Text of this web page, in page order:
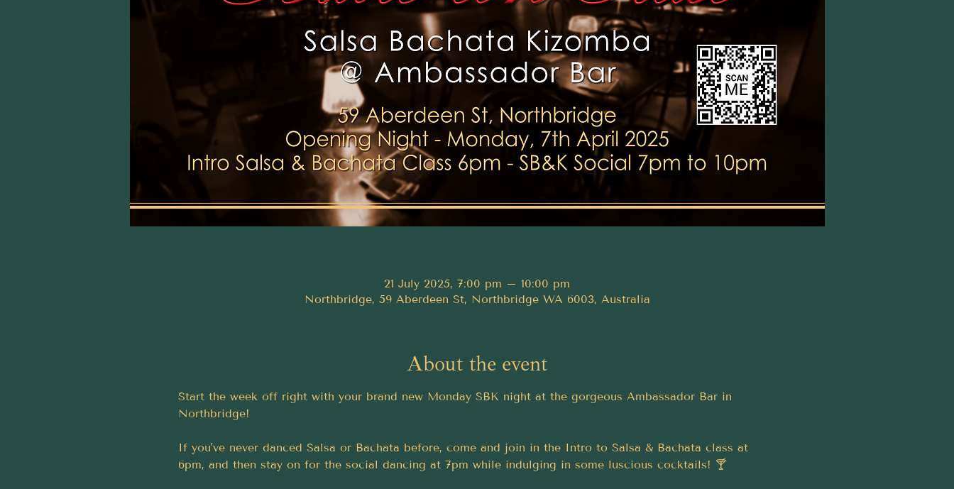
21 July 2025, 7:00 pm – 10:00 pm
Northbridge, 59 Aberdeen St, Northbridge WA 6003, Australia
About the event
Start the week off right with your brand new Monday SBK night at the gorgeous Ambassador Bar in
Northbridge!
If you've never danced Salsa or Bachata before, come and join in the Intro to Salsa & Bachata class at
6pm, and then stay on for the social dancing at 7pm while indulging in some luscious cocktails! 🍸